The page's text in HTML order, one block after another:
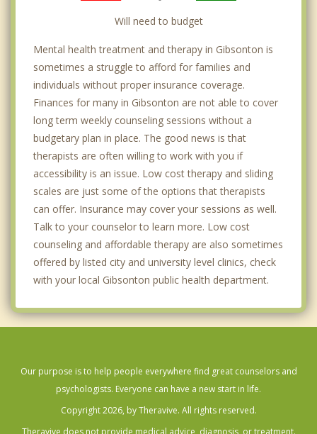
Will need to budget
Mental health treatment and therapy in Gibsonton is
sometimes a struggle to afford for families and
individuals without proper insurance coverage.
Finances for many in Gibsonton are not able to cover
long term weekly counseling sessions without a
budgetary plan in place. The good news is that
therapists are often willing to work with you if
accessibility is an issue. Low cost therapy and sliding
scales are just some of the options that therapists
can offer. Insurance may cover your sessions as well.
Talk to your counselor to learn more. Low cost
counseling and affordable therapy are also sometimes
offered by listed city and university level clinics, check
with your local Gibsonton public health department.
Our purpose is to help people everywhere find great counselors and
psychologists. Everyone can have a new start in life.
Copyright 2026, by Theravive. All rights reserved.
Theravive does not provide medical advice, diagnosis, or treatment.